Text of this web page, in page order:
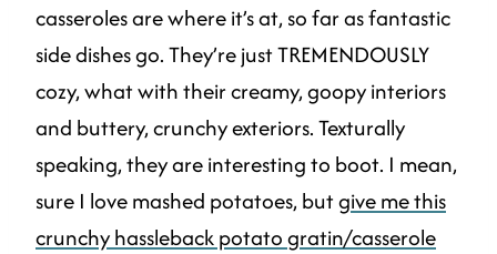
casseroles are where it’s at, so far as fantastic
side dishes go. They’re just TREMENDOUSLY
cozy, what with their creamy, goopy interiors
and buttery, crunchy exteriors. Texturally
speaking, they are interesting to boot. I mean,
sure I love mashed potatoes, butgive me this
crunchy hassleback potato gratin/casserole